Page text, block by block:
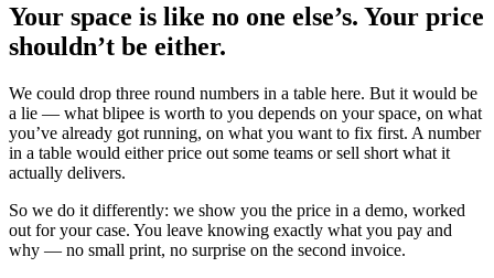
Your space is like no one else’s. Your price
shouldn’t be either.
We could drop three round numbers in a table here. But it would be
a lie — what blipee is worth to you depends on your space, on what
you’ve already got running, on what you want to fix first. A number
in a table would either price out some teams or sell short what it
actually delivers.
So we do it differently: we show you the price in a demo, worked
out for your case. You leave knowing exactly what you pay and
why — no small print, no surprise on the second invoice.